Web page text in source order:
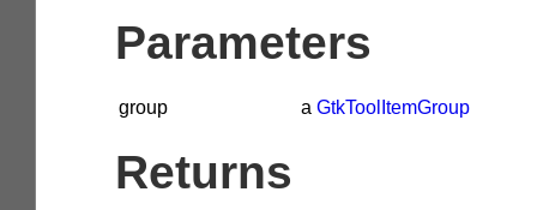
Parameters
group a GtkToolItemGroup
Returns